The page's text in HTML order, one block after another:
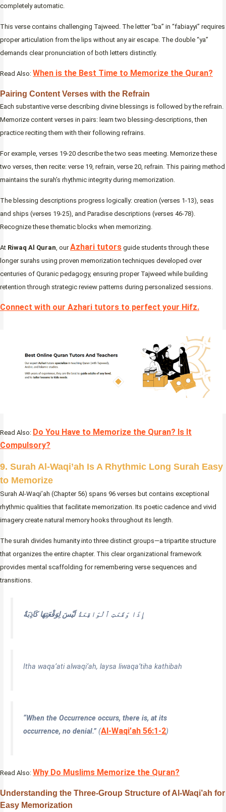
completely automatic.
This verse contains challenging Tajweed. The letter “ba” in “fabiayyi” requires
proper articulation from the lips without any air escape. The double “ya”
demands clear pronunciation of both letters distinctly.
Read Also: When is the Best Time to Memorize the Quran?
Pairing Content Verses with the Refrain
Each substantive verse describing divine blessings is followed by the refrain.
Memorize content verses in pairs: learn two blessing-descriptions, then
practice reciting them with their following refrains.
For example, verses 19-20 describe the two seas meeting. Memorize these
two verses, then recite: verse 19, refrain, verse 20, refrain. This pairing method
maintains the surah’s rhythmic integrity during memorization.
The blessing descriptions progress logically: creation (verses 1-13), seas
and ships (verses 19-25), and Paradise descriptions (verses 46-78).
Recognize these thematic blocks when memorizing.
At Riwaq Al Quran, ourAzhari tutors guide students through these
longer surahs using proven memorization techniques developed over
centuries of Quranic pedagogy, ensuring proper Tajweed while building
retention through strategic review patterns during personalized sessions.
Connect with our Azhari tutors to perfect your Hifz.
Read Also: Do You Have to Memorize the Quran? Is It
Compulsory?
9. Surah Al-Waqi’ah Is A Rhythmic Long Surah Easy
to Memorize
Surah Al-Waqi’ah (Chapter 56) spans 96 verses but contains exceptional
rhythmic qualities that facilitate memorization. Its poetic cadence and vivid
imagery create natural memory hooks throughout its length.
The surah divides humanity into three distinct groups—a tripartite structure
that organizes the entire chapter. This clear organizational framework
provides mental scaffolding for remembering verse sequences and
transitions.
إِذَا وَقَعَتِ ٱلْوَاقِعَةُ لَيْسَ لِوَقْعَتِهَا كَاذِبَةٌ
Itha waqa’ati alwaqi’ah, laysa liwaqa’tiha kathibah
“When the Occurrence occurs, there is, at its
occurrence, no denial.” (Al-Waqi’ah 56:1-2)
Read Also: Why Do Muslims Memorize the Quran?
Understanding the Three-Group Structure of Al-Waqi’ah for
Easy Memorization